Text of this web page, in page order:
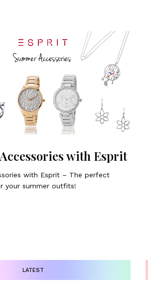
with Esprit
with Esprit – The perfect
your summer outfits!
LATEST